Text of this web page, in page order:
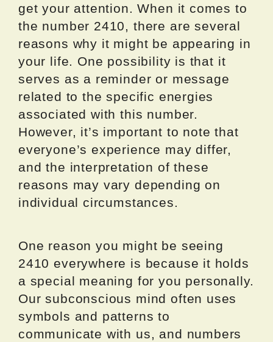
get your attention. When it comes to
the number 2410, there are several
reasons why it might be appearing in
your life. One possibility is that it
serves as a reminder or message
related to the specific energies
associated with this number.
However, it’s important to note that
everyone’s experience may differ,
and the interpretation of these
reasons may vary depending on
individual circumstances.
One reason you might be seeing
2410 everywhere is because it holds
a special meaning for you personally.
Our subconscious mind often uses
symbols and patterns to
communicate with us, and numbers